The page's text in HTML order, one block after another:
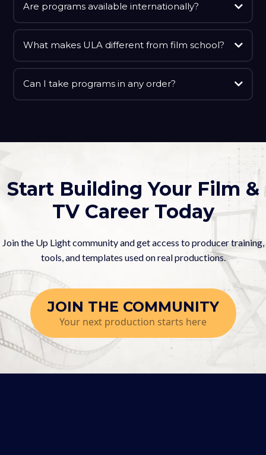
Are programs available internationally?
What makes ULA different from film school?
Can I take programs in any order?
Start Building Your Film &
TV Career Today
Join the Up Light community and get access to producer training,
tools, and templates used on real productions.
JOIN THE COMMUNITY
Your next production starts here